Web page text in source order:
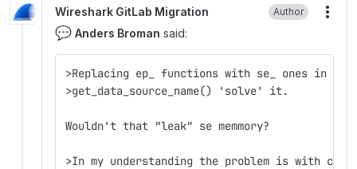
Wireshark GitLab Migration Author
💬 Anders Broman said:
>Replacing ep_ functions with se_ ones in
>get_data_source_name() 'solve' it.
Wouldn't that "leak" se memmory?
>In my understanding the problem is with